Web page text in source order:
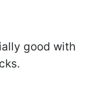
good with